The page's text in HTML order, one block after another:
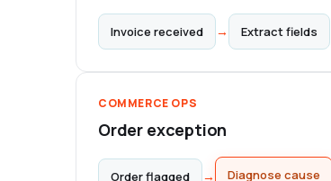
Invoice received → Extract fields
COMMERCE OPS
Order exception
Order flagged → Diagnose cause